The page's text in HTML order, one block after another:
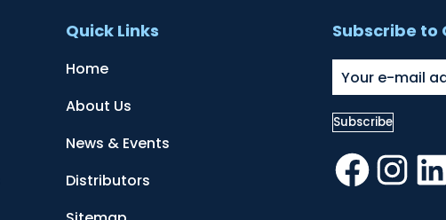
Quick Links
Home
About Us
News & Events
Distributors
Subscribe to
Facebook